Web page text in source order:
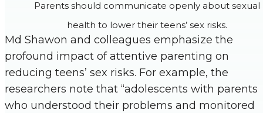
Parents should communicate openly about sexual
health to lower their teens’ sex risks.
Md Shawon and colleagues emphasize the
profound impact of attentive parenting on
reducing teens’ sex risks. For example, the
researchers note that “adolescents with parents
who understood their problems and monitored